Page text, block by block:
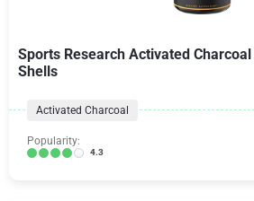
Sports Research Activated
Shells
Activated Charcoal
Popularity:
4.3